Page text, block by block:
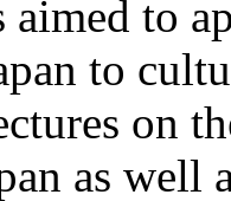
to
to
on
as well